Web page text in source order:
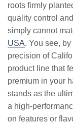
roots firmly
quality control
simply cannot
USA. You see,
precision of
product line that
premium in your
stands as the
a high-
on features or